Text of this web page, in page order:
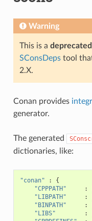
Warning
This is a deprecated
SConsDepstool
2.X.
Conan provides
generator.
The generated
dictionaries, like:
"conan" :
{
"CPPPATH"
:
"LIBPATH"
:
"BINPATH"
:
"LIBS"
: